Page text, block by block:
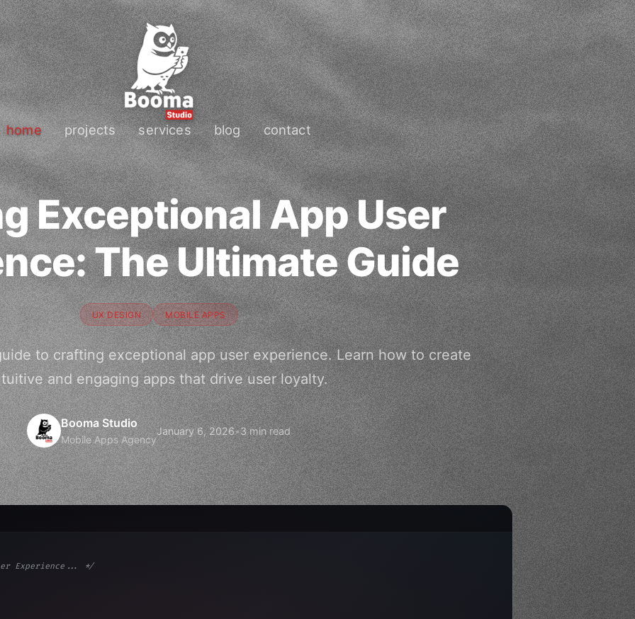
home projects services blog contact
Exceptional App User
The Ultimate Guide
UX DESIGN MOBILE APPS
to crafting exceptional app user experience. Learn how to create
and engaging apps that drive user loyalty.
Booma Studio
Mobile Apps Agency
January 6, 2026•3 min read
Experience... */